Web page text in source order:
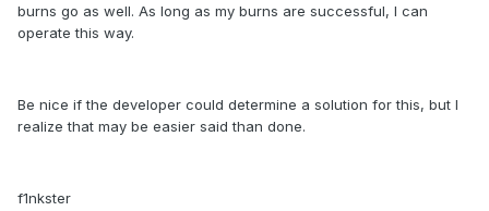
burns go as well. As long as my burns are successful, I can
operate this way.
Be nice if the developer could determine a solution for this, but I
realize that may be easier said than done.
f1nkster